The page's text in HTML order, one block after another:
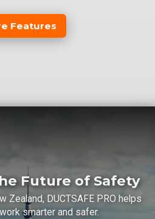
Features
Future of Safety
Zealand, DUCTSAFE PRO helps
smarter and safer.